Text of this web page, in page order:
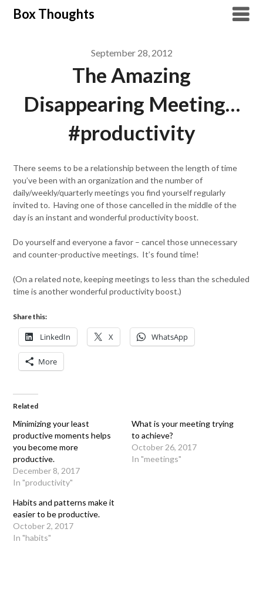
SkipBox Thoughts
September 28, 2012
The Amazing
Disappearing Meeting…
#productivity
There seems to be a relationship between the length of time
you’ve been with an organization and the number of
daily/weekly/quarterly meetings you find yourself regularly
invited to. Having one of those cancelled in the middle of the
day is an instant and wonderful productivity boost.
Do yourself and everyone a favor – cancel those unnecessary
and counter-productive meetings. It’s found time!
(On a related note, keeping meetings to less than the scheduled
time is another wonderful productivity boost.)
Share this:
LinkedIn X WhatsApp
More
Related
Minimizing your least
productive moments helps
you become more
productive.
December 8, 2017
In "productivity"
What is your meeting trying
to achieve?
October 26, 2017
In "meetings"
Habits and patterns make it
easier to be productive.
October 2, 2017
In "habits"